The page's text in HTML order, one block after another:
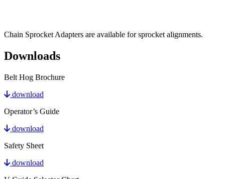
Chain Sprocket Adapters are available for sprocket alignments.
Downloads
Belt Hog Brochure
download
Operator’s Guide
download
Safety Sheet
download